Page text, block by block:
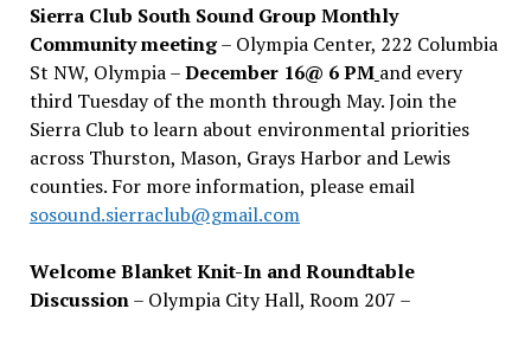
Sierra Club South Sound Group Monthly
Community meeting– Olympia Center, 222 Columbia
St NW, Olympia –December 16@ 6 PM and every
third Tuesday of the month through May. Join the
Sierra Club to learn about environmental priorities
across Thurston, Mason, Grays Harbor and Lewis
counties. For more information, please email
sosound.sierraclub@gmail.com
Welcome Blanket Knit-In and Roundtable
Discussion– Olympia City Hall, Room 207 –